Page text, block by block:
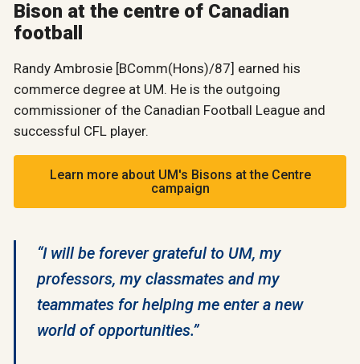
Bison at the centre of Canadian
football
Randy Ambrosie [BComm(Hons)/87] earned his
commerce degree at UM. He is the outgoing
commissioner of the Canadian Football League and
successful CFL player.
Learn more about UM's Bisons at the Centre
campaign
“I will be forever grateful to UM, my
professors, my classmates and my
teammates for helping me enter a new
world of opportunities.”